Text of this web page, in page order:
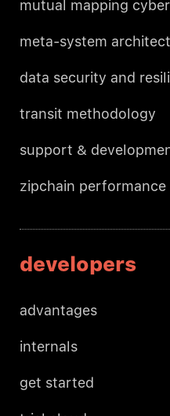
mutual mapping
meta-system
data security and
transit methodology
support &
zipchain performance
developers
advantages
internals
get started